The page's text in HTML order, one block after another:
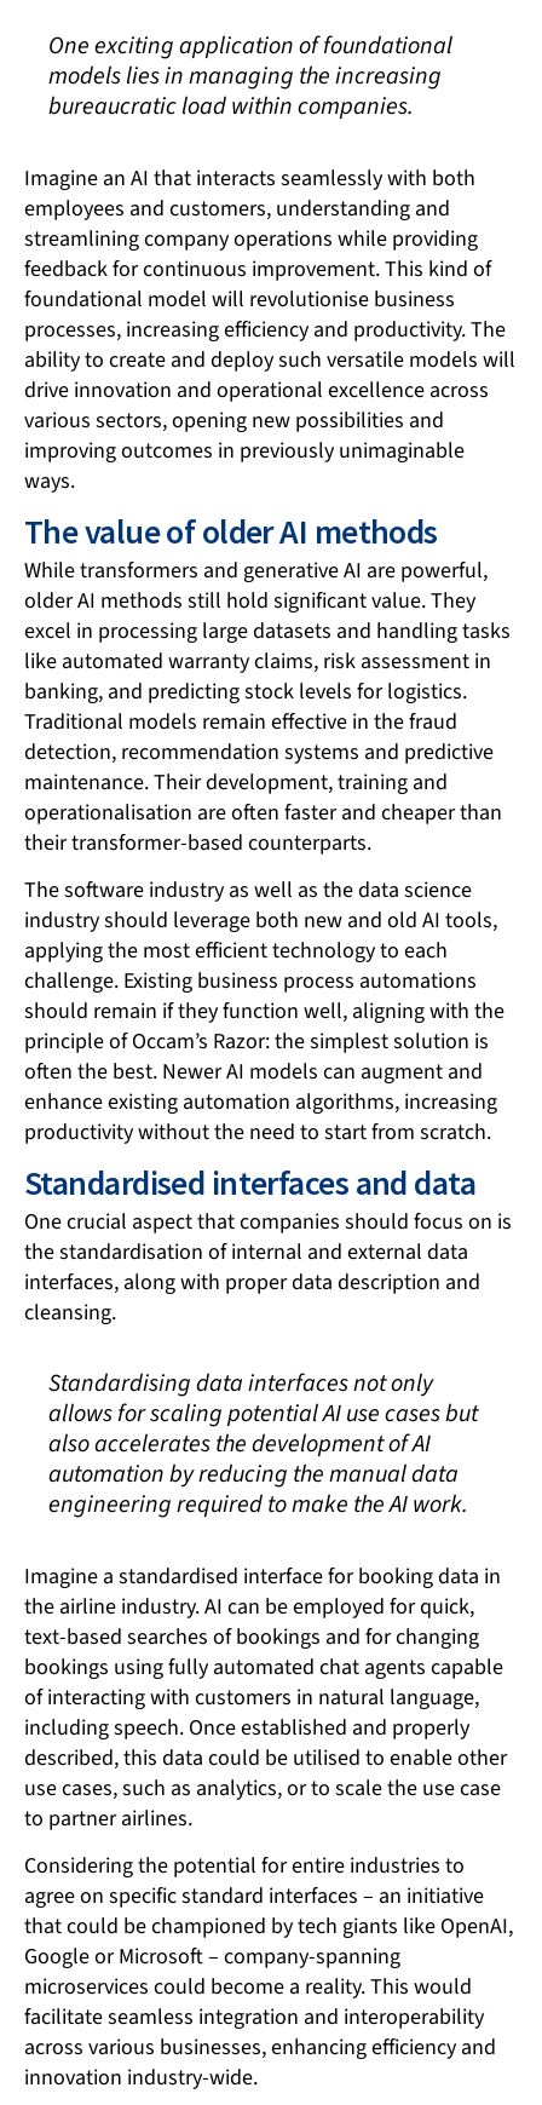
One exciting application of foundational
models lies in managing the increasing
bureaucratic load within companies.
Imagine an AI that interacts seamlessly with both
employees and customers, understanding and
streamlining company operations while providing
feedback for continuous improvement. This kind of
foundational model will revolutionise business
processes, increasing efficiency and productivity. The
ability to create and deploy such versatile models will
drive innovation and operational excellence across
various sectors, opening new possibilities and
improving outcomes in previously unimaginable
ways.
The value of older AI methods
While transformers and generative AI are powerful,
older AI methods still hold significant value. They
excel in processing large datasets and handling tasks
like automated warranty claims, risk assessment in
banking, and predicting stock levels for logistics.
Traditional models remain effective in the fraud
detection, recommendation systems and predictive
maintenance. Their development, training and
operationalisation are often faster and cheaper than
their transformer-based counterparts.
The software industry as well as the data science
industry should leverage both new and old AI tools,
applying the most efficient technology to each
challenge. Existing business process automations
should remain if they function well, aligning with the
principle of Occam’s Razor: the simplest solution is
often the best. Newer AI models can augment and
enhance existing automation algorithms, increasing
productivity without the need to start from scratch.
Standardised interfaces and data
One crucial aspect that companies should focus on is
the standardisation of internal and external data
interfaces, along with proper data description and
cleansing.
Standardising data interfaces not only
allows for scaling potential AI use cases but
also accelerates the development of AI
automation by reducing the manual data
engineering required to make the AI work.
Imagine a standardised interface for booking data in
the airline industry. AI can be employed for quick,
text-based searches of bookings and for changing
bookings using fully automated chat agents capable
of interacting with customers in natural language,
including speech. Once established and properly
described, this data could be utilised to enable other
use cases, such as analytics, or to scale the use case
to partner airlines.
Considering the potential for entire industries to
agree on specific standard interfaces – an initiative
that could be championed by tech giants like OpenAI,
Google or Microsoft – company-spanning
microservices could become a reality. This would
facilitate seamless integration and interoperability
across various businesses, enhancing efficiency and
innovation industry-wide.